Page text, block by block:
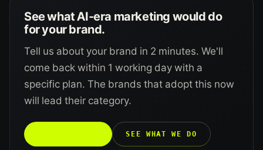
See what AI-era marketing would do
for your brand.
Tell us about your brand in 2 minutes. We'll
come back within 1 working day with a
specific plan. The brands that adopt this now
will lead their category.
SEE WHAT WE DO